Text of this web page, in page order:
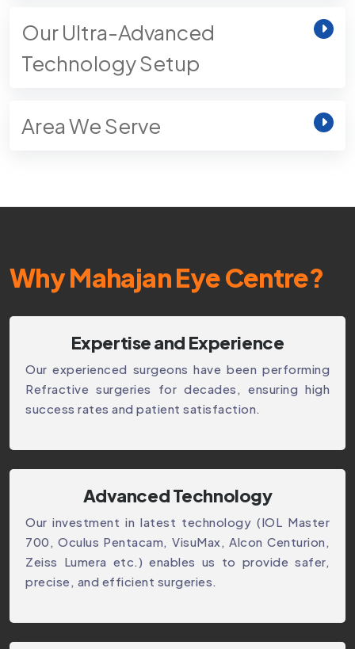
Our Ultra-Advanced
Technology Setup
Area We Serve
Why Mahajan Eye Centre?
Expertise and Experience
Our experienced surgeons have been performing
Refractive surgeries for decades, ensuring high
success rates and patient satisfaction.
Advanced Technology
Our investment in latest technology (IOL Master
700, Oculus Pentacam, VisuMax, Alcon Centurion,
Zeiss Lumera etc.) enables us to provide safer,
precise, and efficient surgeries.